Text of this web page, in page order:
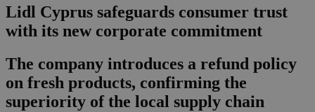
Lidl Cyprus safeguards consumer trust
with its new corporate commitment
The company introduces a refund policy
on fresh products, confirming the
superiority of the local supply chain